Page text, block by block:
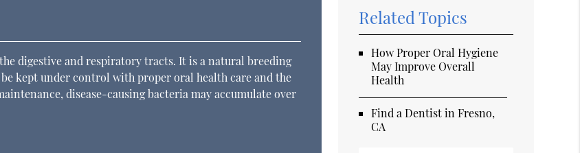
digestive and respiratory tracts. It is a natural breeding
kept under control with proper oral health care and the
disease-causing bacteria may accumulate over
Related Topics
How Proper Oral Hygiene
May Improve Overall
Health
Find a Dentist in Fresno,
CA